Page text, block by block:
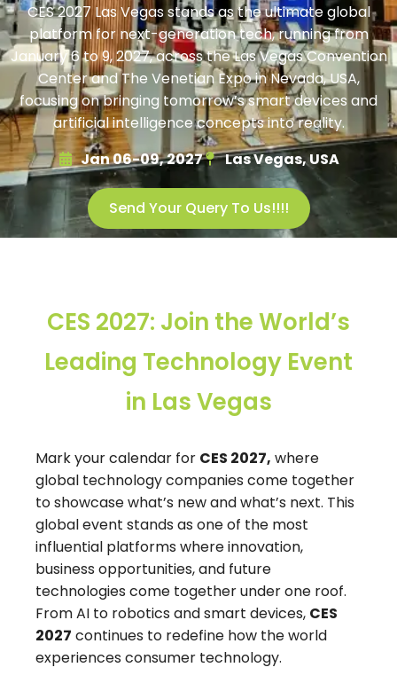
CES 2027 Las Vegas stands as the ultimate global
platform for next-generation tech, running from
January 6 to 9, 2027, across the Las Vegas Convention
Center and The Venetian Expo in Nevada, USA,
focusing on bringing tomorrow’s smart devices and
artificial intelligence concepts into reality.
Jan 06-09, 2027
Las Vegas, USA
Send Your Query To Us!!!!
CES 2027: Join the World’s
Leading Technology Event
in Las Vegas
Mark your calendar for CES 2027, where
global technology companies come together
to showcase what’s new and what’s next. This
global event stands as one of the most
influential platforms where innovation,
business opportunities, and future
technologies come together under one roof.
From AI to robotics and smart devices, CES
2027 continues to redefine how the world
experiences consumer technology.